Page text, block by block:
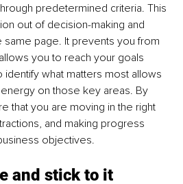
predetermined criteria. This
out of decision-making and
page. It prevents you from
you to reach your goals
identify what matters most allows
on those key areas. By
that you are moving in the right
and making progress
objectives.
and stick to it